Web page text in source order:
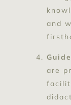
and
are